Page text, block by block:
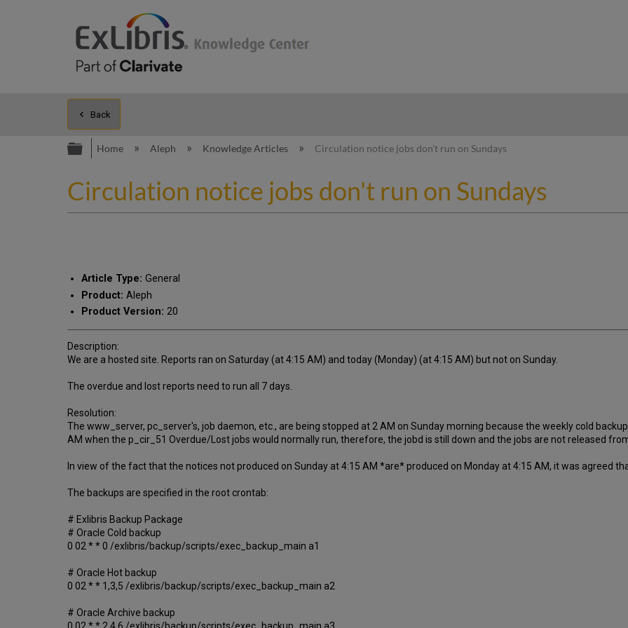
Back
Expand/collapse global hierarchy
Home Aleph Knowledge Articles Circulation notice jobs don't run on Sundays
Circulation notice jobs don't run on Sundays
Article Type: General
Product: Aleph
Product Version: 20
Description:
We are a hosted site. Reports ran on Saturday (at 4:15 AM) and today (Monday) (at 4:15 AM) but not on Sunday.
The overdue and lost reports need to run all 7 days.
Resolution:
The www_server, pc_server's, job daemon, etc., are being stopped at 2 AM on Sunday morning because the weekly cold
AM when the p_cir_51 Overdue/Lost jobs would normally run, therefore, the jobd is still down and the jobs are not released
In view of the fact that the notices not produced on Sunday at 4:15 AM *are* produced on Monday at 4:15 AM, it was agreed
The backups are specified in the root crontab:
# Exlibris Backup Package
# Oracle Cold backup
0 02 * * 0 /exlibris/backup/scripts/exec_backup_main a1
# Oracle Hot backup
0 02 * * 1,3,5 /exlibris/backup/scripts/exec_backup_main a2
# Oracle Archive backup
0 02 * * 2,4,6 /exlibris/backup/scripts/exec_backup_main a3